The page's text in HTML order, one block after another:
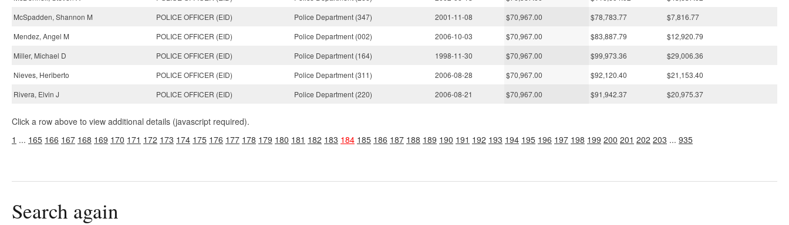
McSpadden, Shannon M
POLICE OFFICER (EID) Police Department (347) 2001-11-08 $70,967.00 $78,783.77
$7,816.77
Mendez, Angel M
POLICE OFFICER (EID) Police Department (002) 2006-10-03 $70,967.00 $83,887.79
$12,920.79
Miller, Michael D
POLICE OFFICER (EID) Police Department (164) 1998-11-30 $70,967.00 $99,973.36
$29,006.36
Nieves, Heriberto
POLICE OFFICER (EID) Police Department (311) 2006-08-28 $70,967.00 $92,120.40
$21,153.40
Rivera, Elvin J
POLICE OFFICER (EID) Police Department (220) 2006-08-21 $70,967.00 $91,942.37 $20,975.37
Click a row above to view additional details (javascript required).
1 ... 165 166 167 168 169 170 171 172 173 174 175 176 177 178 179 180 181 182 183 184 185 186 187 188 189 190 191 192 193 194 195 196 197 198 199 200 201 202 203 ... 935
Search again